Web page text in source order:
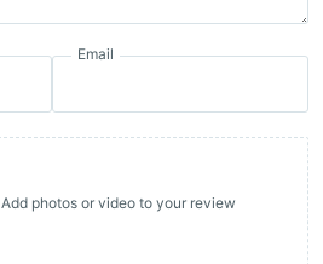
Email
Add photos or video to your review